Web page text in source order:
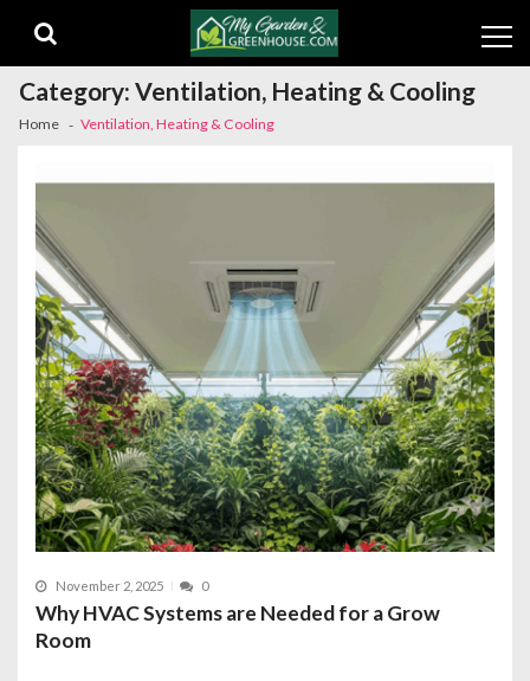
navigation
content
Category:Ventilation, Heating & Cooling
Home Ventilation, Heating & Cooling
November 2, 2025 0
Why HVAC Systems are Needed for a Grow
Room